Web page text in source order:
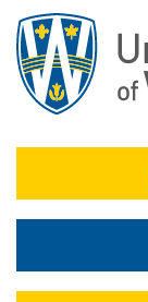
main
content